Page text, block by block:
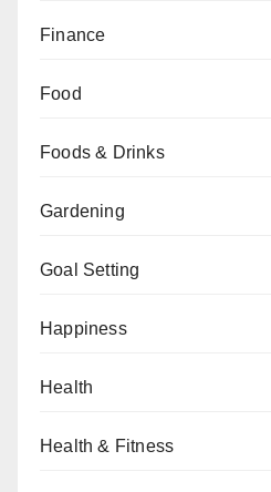
Finance
Food
Foods & Drinks
Gardening
Goal Setting
Happiness
Health
Health & Fitness